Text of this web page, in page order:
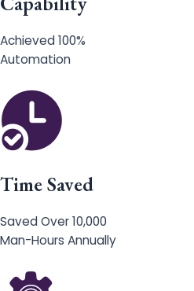
Achieved 100%
Automation
Time Saved
Saved Over 10,000
Man-Hours Annually